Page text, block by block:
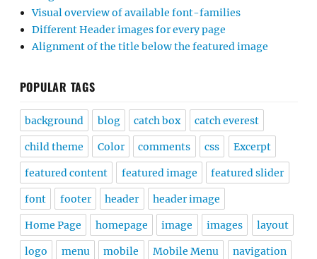
Visual overview of available font-families
Different Header images for every page
Alignment of the title below the featured image
POPULAR TAGS
background blog catch box catch everest
child theme Color comments css Excerpt
featured content featured image featured slider
font footer header header image
Home Page homepage image images layout
logo menu mobile Mobile Menu navigation